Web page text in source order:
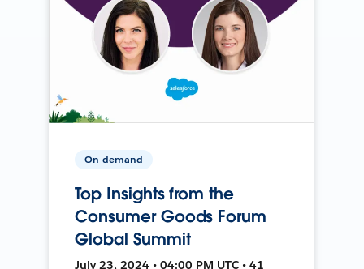
On-demand
Top Insights from the
Consumer Goods Forum
Global Summit
July 23, 2024 • 04:00 PM UTC • 41